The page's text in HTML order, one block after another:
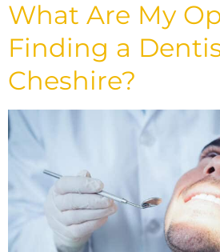
What Are My
Finding a
Cheshire?